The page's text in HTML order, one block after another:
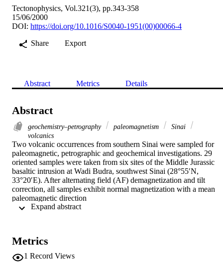
Tectonophysics, Vol.321(3), pp.343-358
15/06/2000
DOI: https://doi.org/10.1016/S0040-1951(00)00066-4
Share
Export
Abstract Metrics Details
Abstract
geochemistry–petrography paleomagnetism
Sinai
volcanics
Two volcanic occurrences from southern Sinai were sampled for
paleomagnetic, petrographic and geochemical investigations. 29
oriented samples were taken from six sites of the Middle Jurassic
basaltic intrusion at Wadi Budra, southwest Sinai (28°55′N,
33°20′E). After alternating field (AF) demagnetization and tilt
correction, all samples exhibit normal magnetization with a mean
paleomagnetic direction
D=63.3°,
and
A
95=8.6°. Also, six oriented blocks (34 core samples) were taken
Metrics
1 Record Views